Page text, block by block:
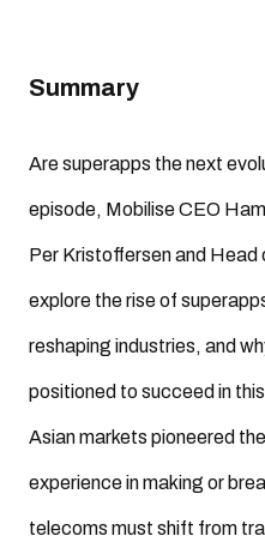
Summary
Are superapps the next
episode, Mobilise CEO
Per Kristoffersen and
explore the rise of
reshaping industries, and
positioned to succeed in
Asian markets pioneered
experience in making or
telecoms must shift from